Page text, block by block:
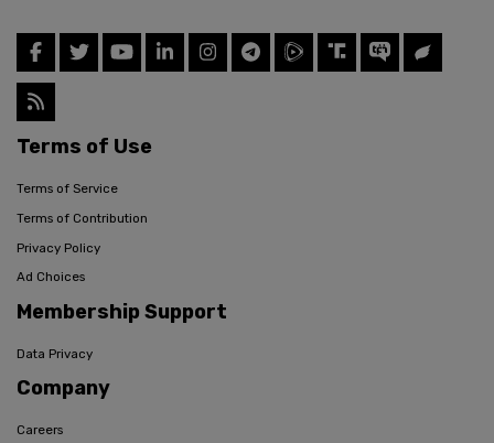
Terms of Use
Terms of Service
Terms of Contribution
Privacy Policy
Ad Choices
Membership Support
Data Privacy
Company
Careers